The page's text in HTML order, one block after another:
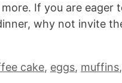
If you are eager
why not invite
cake, eggs, muffins,